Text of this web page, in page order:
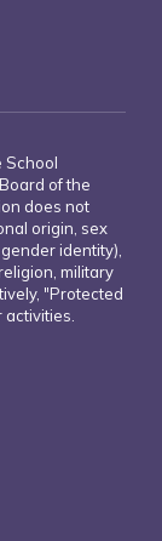
School
of the
does not
origin, sex
identity),
military
"Protected